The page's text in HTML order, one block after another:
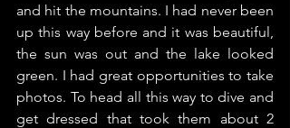
and hit the mountains. I had never been
up this way before and it was beautiful,
the sun was out and the lake looked
green. I had great opportunities to take
photos. To head all this way to dive and
get dressed that took them about 2